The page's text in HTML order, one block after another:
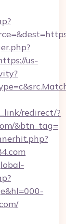
us-
redirect/?
&btn_tag=